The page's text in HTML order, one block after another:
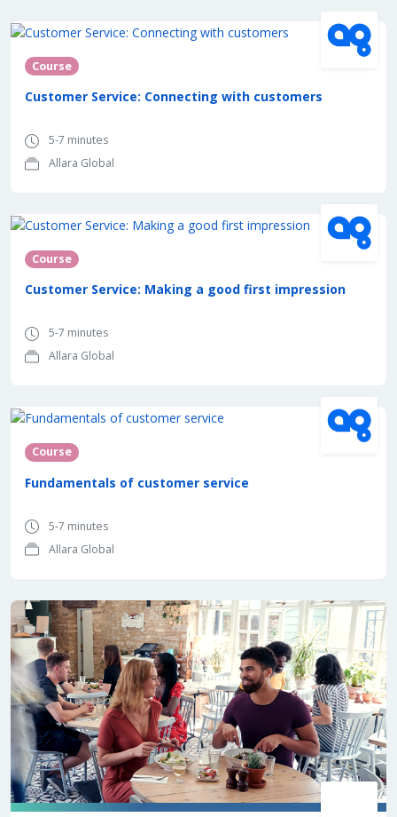
Course
Customer Service: Connecting with customers
5-7 minutes
Allara Global
Course
Customer Service: Making a good first impression
5-7 minutes
Allara Global
Course
Fundamentals of customer service
5-7 minutes
Allara Global